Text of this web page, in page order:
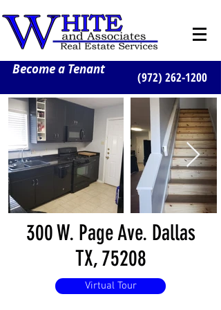
(972) 262-1200
Become a Tenant
300 W. Page Ave. Dallas
TX, 75208
Virtual Tour